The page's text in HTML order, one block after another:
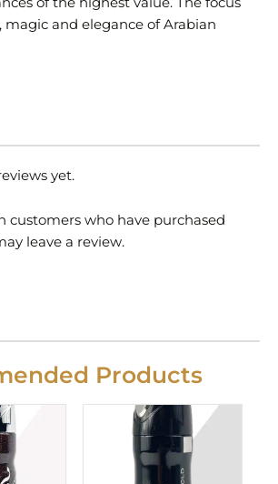
magic and elegance of Arabian
yet.
customers who have purchased
leave a review.
Products